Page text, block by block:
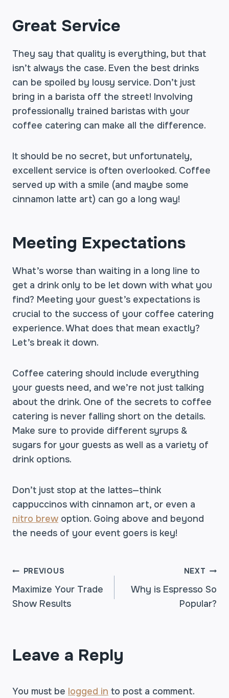
Great Service
They say that quality is everything, but that
isn’t always the case. Even the best drinks
can be spoiled by lousy service. Don’t just
bring in a barista off the street! Involving
professionally trained baristas with your
coffee catering can make all the difference.
It should be no secret, but unfortunately,
excellent service is often overlooked. Coffee
served up with a smile (and maybe some
cinnamon latte art) can go a long way!
Meeting Expectations
What’s worse than waiting in a long line to
get a drink only to be let down with what you
find? Meeting your guest’s expectations is
crucial to the success of your coffee catering
experience. What does that mean exactly?
Let’s break it down.
Coffee catering should include everything
your guests need, and we’re not just talking
about the drink. One of the secrets to coffee
catering is never falling short on the details.
Make sure to provide different syrups &
sugars for your guests as well as a variety of
drink options.
Don’t just stop at the lattes—think
cappuccinos with cinnamon art, or even a
nitro brew option. Going above and beyond
the needs of your event goers is key!
POST
NAVIGATION
PREVIOUS
Maximize Your Trade
Show Results
NEXT
Why is Espresso So
Popular?
Leave a Reply
You must be logged in to post a comment.